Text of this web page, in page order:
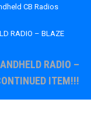
CB Radios
RADIO – BLAZE
RADIO –
ITEM!!!